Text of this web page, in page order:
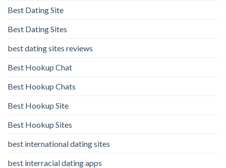
Best Dating Site
Best Dating Sites
best dating sites reviews
Best Hookup Chat
Best Hookup Chats
Best Hookup Site
Best Hookup Sites
best international dating sites
best interracial dating apps